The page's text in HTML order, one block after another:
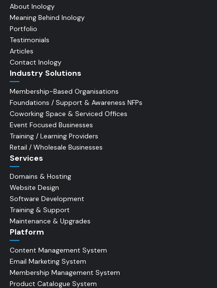
About Inology
Meaning Behind Inology
Portfolio
Testimonials
Articles
Contact Inology
Industry Solutions
Membership-Based Organisations
Foundations / Support & Awareness NFPs
Coworking Space & Serviced Offices
Event Focused Businesses
Training / Learning Providers
Retail / Wholesale Businesses
Services
Domains & Hosting
Website Design
Software Development
Training & Support
Maintenance & Upgrades
Platform
Content Management System
Email Marketing System
Membership Management System
Product Catalogue System